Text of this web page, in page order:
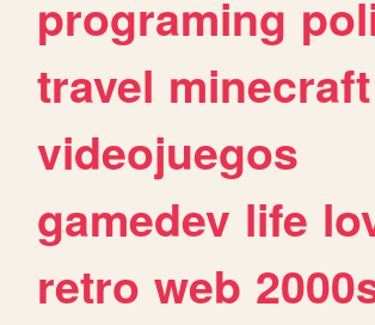
programing
travel minecraft
videojuegos
gamedev life
retro web